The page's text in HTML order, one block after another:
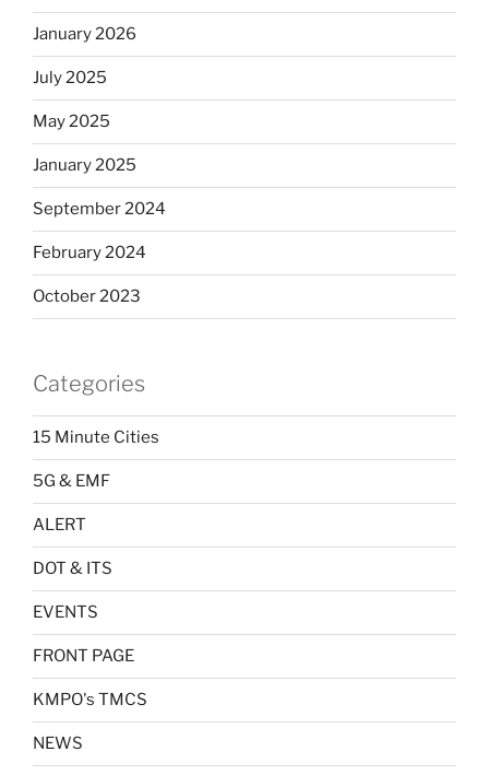
January 2026
July 2025
May 2025
January 2025
September 2024
February 2024
October 2023
Categories
15 Minute Cities
5G & EMF
ALERT
DOT & ITS
EVENTS
FRONT PAGE
KMPO's TMCS
NEWS